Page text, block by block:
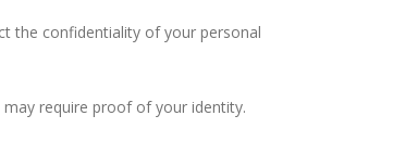
the confidentiality of your personal
require proof of your identity.